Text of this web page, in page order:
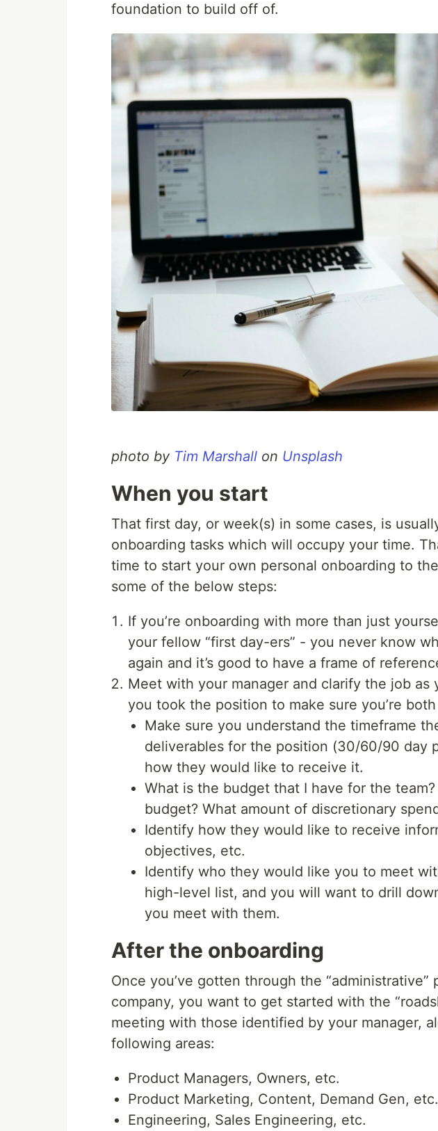
foundation to build off of.
photo by Tim Marshall on Unsplash
When you start
That first day, or week(s) in some cases, is
onboarding tasks which will occupy your time.
time to start your own personal onboarding to
some of the below steps:
If you’re onboarding with more than just
your fellow “first day-ers” - you never know
again and it’s good to have a frame of
Meet with your manager and clarify the job as
you took the position to make sure you’re
Make sure you understand the timeframe
deliverables for the position (30/60/90 day
how they would like to receive it.
What is the budget that I have for the team?
budget? What amount of discretionary
Identify how they would like to receive
objectives, etc.
Identify who they would like you to meet
high-level list, and you will want to drill
you meet with them.
After the onboarding
Once you’ve gotten through the
company, you want to get started with the
meeting with those identified by your manager,
following areas:
Product Managers, Owners, etc.
Product Marketing, Content, Demand Gen, etc.
Engineering, Sales Engineering, etc.